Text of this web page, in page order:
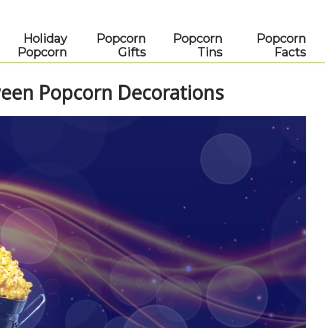
Holiday
Popcorn
Popcorn
Gifts
Popcorn
Tins
Popcorn
Facts
Popcorn Decorations